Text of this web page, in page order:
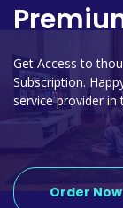
Get Access to
Subscription.
service provider in
Order Now